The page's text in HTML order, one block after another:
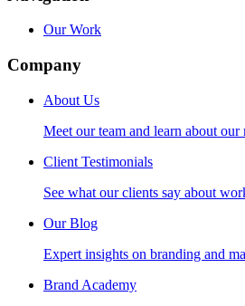
Our Work
Company
About Us
Meet our team and learn about our
Client Testimonials
See what our clients say about
Our Blog
Expert insights on branding and
Brand Academy